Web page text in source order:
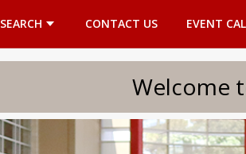
SEARCH CONTACT US EVENT
Welcome to